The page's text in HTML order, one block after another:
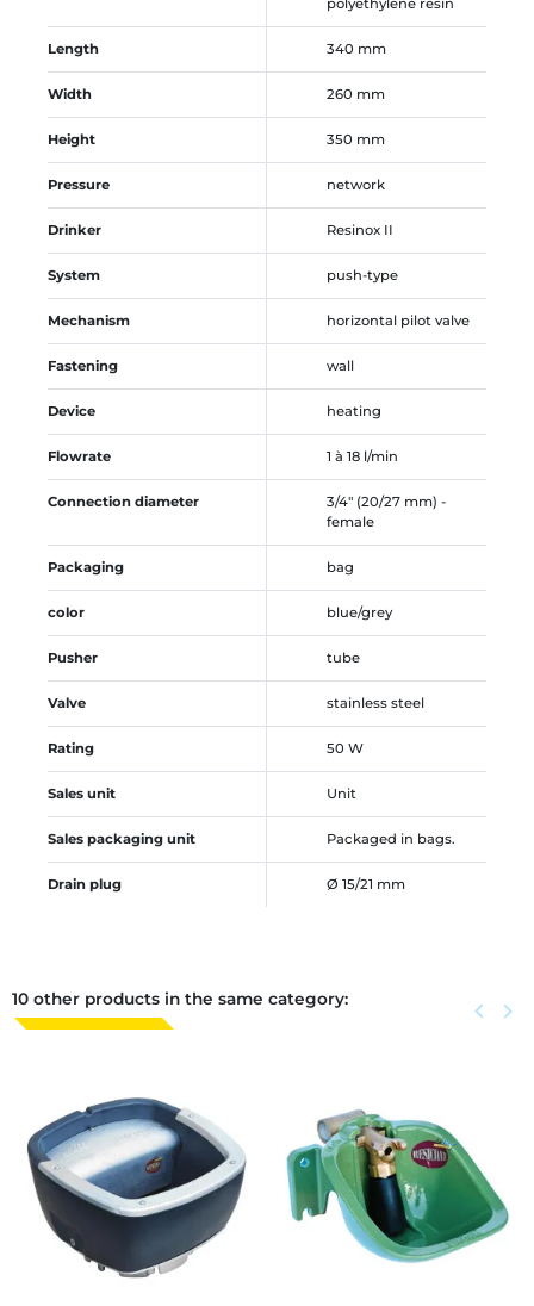
polyethylene resin
Length 340 mm
Width 260 mm
Height 350 mm
Pressure network
Drinker Resinox II
System push-type
Mechanism horizontal pilot valve
Fastening wall
Device heating
Flowrate 1 à 18 l/min
Connection diameter
3/4" (20/27 mm) -
female
Packaging bag
color blue/grey
Pusher tube
Valve stainless steel
Rating 50 W
Sales unit Unit
Sales packaging unit Packaged in bags.
Drain plug Ø 15/21 mm
10 other products in the same category: Previous
keyboard_arrow_left Next
keyboard_arrow_right